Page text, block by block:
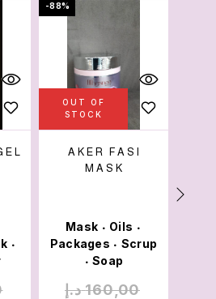
•
-88%
OUT OF
STOCK
AKER FASI
MASK
Mask • Oils •
Packages • Scrup
•Soap
160,00 د.إ